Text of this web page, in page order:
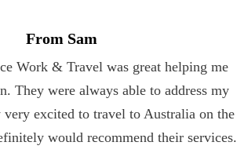
From Sam
Work & Travel was great helping me
They were always able to address my
very excited to travel to Australia on the
would recommend their services.